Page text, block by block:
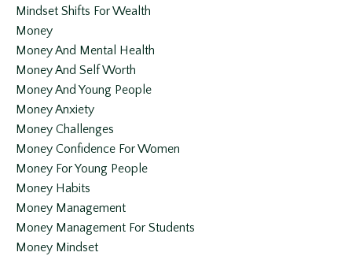
Mindset Shifts For Wealth
Money
Money And Mental Health
Money And Self Worth
Money And Young People
Money Anxiety
Money Challenges
Money Confidence For Women
Money For Young People
Money Habits
Money Management
Money Management For Students
Money Mindset